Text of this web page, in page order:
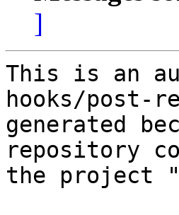
]
This is an
hooks/post-
generated
repository
the project